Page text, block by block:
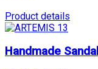
Product details
Handmade